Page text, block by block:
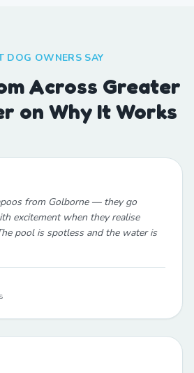
DOG OWNERS SAY
Across Greater
on Why It Works
from Golborne — they go
excitement when they realise
pool is spotless and the water is